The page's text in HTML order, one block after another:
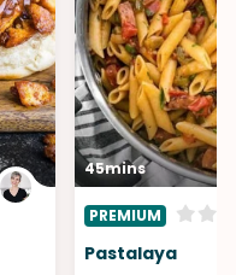
45mins
PREMIUM
Pastalaya